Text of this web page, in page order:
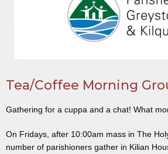
Tea/Coffee Morning
Gathering for a cuppa and a chat! What
On Fridays, after 10:00am mass in The
number of parishioners gather in Kilian